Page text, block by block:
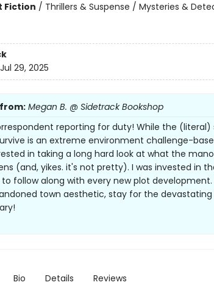
Fiction / Thrillers & Suspense / Mysteries &
Jul 29, 2025
Megan B. @ Sidetrack Bookshop
reporting for duty! While the (literal)
is an extreme environment challenge-
in taking a long hard look at what the
(and, yikes. it's not pretty). I was invested in
to follow along with every new plot
town aesthetic, stay for the devastating
Bio Details Reviews